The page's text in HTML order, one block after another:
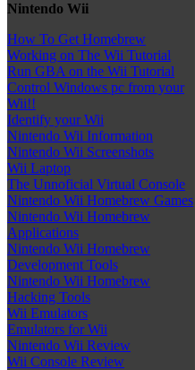
Nintendo Wii
How To Get Homebrew
Working on The Wii Tutorial
Run GBA on the Wii Tutorial
Control Windows pc from your
Wii!!
Identify your Wii
Nintendo Wii Information
Nintendo Wii Screenshots
Wii Laptop
The Unnoficial Virtual Console
Nintendo Wii Homebrew Games
Nintendo Wii Homebrew
Applications
Nintendo Wii Homebrew
Development Tools
Nintendo Wii Homebrew
Hacking Tools
Wii Emulators
Emulators for Wii
Nintendo Wii Review
Wii Console Review